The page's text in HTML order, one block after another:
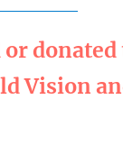
Vision